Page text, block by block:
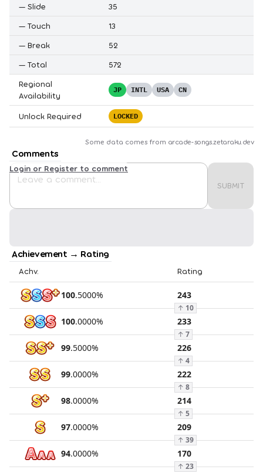
— Slide
35
— Touch
13
— Break
52
— Total
572
Regional
Availability
JP INTL USA CN
Unlock Required LOCKED
Some data comes from arcade-songs.zetaraku.dev
Comments
SUBMIT
Login or Register to comment
Achievement → Rating
Achv. Rating
100.5000% 243
↑ 10
100.0000% 233
↑ 7
99.5000% 226
↑ 4
99.0000% 222
↑ 8
98.0000% 214
↑ 5
97.0000% 209
↑ 39
94.0000% 170
↑ 23